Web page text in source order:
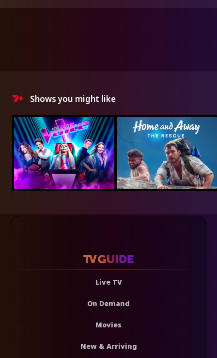
Shows you might like
Live TV
On Demand
Movies
New & Arriving